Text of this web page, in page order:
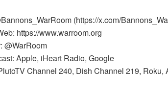
(https://x.com/
https://www.warroom.org
@WarRoom
Apple, iHeart Radio, Google
Channel 240, Dish Channel 219,